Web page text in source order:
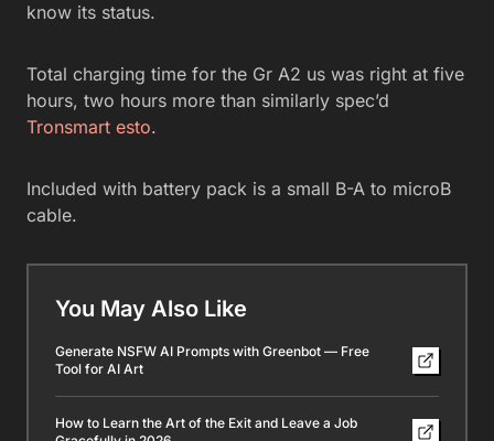
know its status.
Total charging time for the Gr A2 us was right at five
hours, two hours more than similarly spec’d
Tronsmart esto.
Included with battery pack is a small B-A to microB
cable.
You May Also Like
Generate NSFW AI Prompts with Greenbot — Free
Tool for AI Art
How to Learn the Art of the Exit and Leave a Job